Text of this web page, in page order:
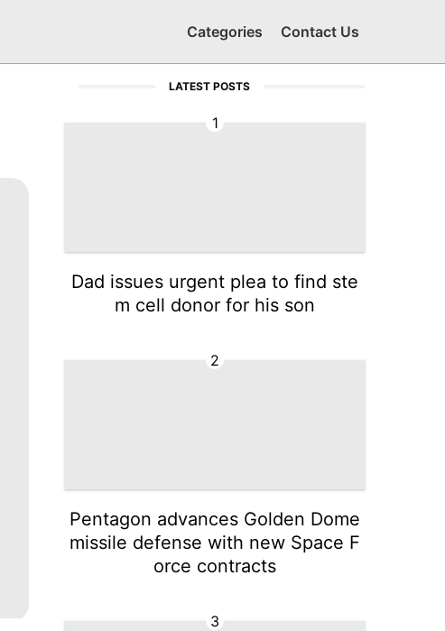
Categories Contact Us
LATEST POSTS
1
Dad issues urgent plea to find ste
m cell donor for his son
2
Pentagon advances Golden Dome
missile defense with new Space F
orce contracts
3